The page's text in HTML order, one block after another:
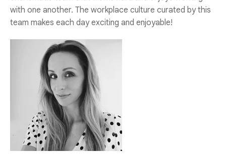
with one another. The workplace culture curated by this
team makes each day exciting and enjoyable!